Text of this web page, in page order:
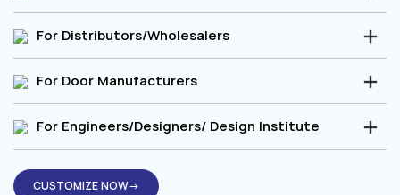
For Distributors/Wholesalers
For Door Manufacturers
For Engineers/Designers/ Design Institute
CUSTOMIZE NOW→